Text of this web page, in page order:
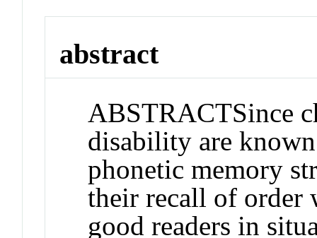
abstract
ABSTRACTSince
disability are
phonetic memory
their recall of order
good readers in